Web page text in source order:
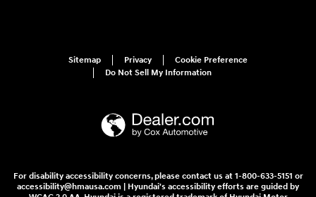
Sitemap Privacy
Cookie Preference
Do Not Sell My Information
For disability accessibility concerns, please contact us at 1-800-633-5151 or
accessibility@hmausa.com | Hyundai's accessibility efforts are guided by